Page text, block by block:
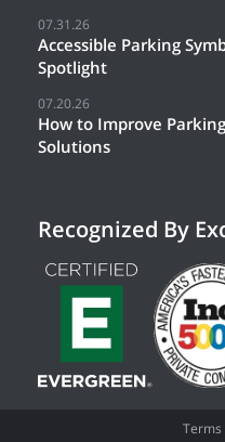
07.31.26
Accessible Parking
Spotlight
07.20.26
How to Improve
Solutions
Recognized By
Terms